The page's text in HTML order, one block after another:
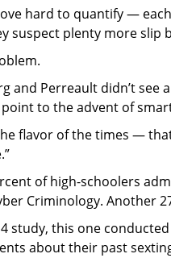
hard to quantify —
suspect plenty more slip
and Perreault didn’t
to the advent of
flavor of the times —
of high-schoolers
Criminology. Another
study, this one
about their past